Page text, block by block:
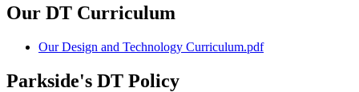
Our DT Curriculum
Our Design and Technology Curriculum.pdf
Parkside's DT Policy